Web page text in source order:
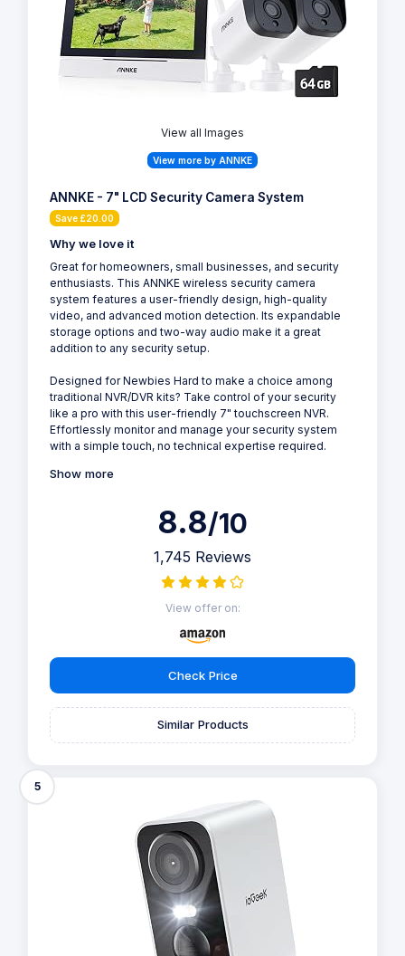
View all Images
View more by ANNKE
ANNKE - 7" LCD Security Camera System
Save £20.00
Why we love it
Great for homeowners, small businesses, and security
enthusiasts. This ANNKE wireless security camera
system features a user-friendly design, high-quality
video, and advanced motion detection. Its expandable
storage options and two-way audio make it a great
addition to any security setup.
Designed for Newbies Hard to make a choice among
traditional NVR/DVR kits? Take control of your security
like a pro with this user-friendly 7" touchscreen NVR.
Effortlessly monitor and manage your security system
with a simple touch, no technical expertise required.
Show more
8.8/10
1,745 Reviews
View offer on:
Check Price
Similar Products
5